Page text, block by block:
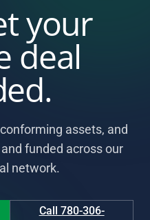
your
deal
assets, and
funded across our
network.
Call 780-306-